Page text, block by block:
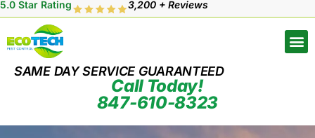
5.0 Star Rating 3,200 + Reviews
SAME DAY SERVICE GUARANTEED
Call Today!
847-610-8323